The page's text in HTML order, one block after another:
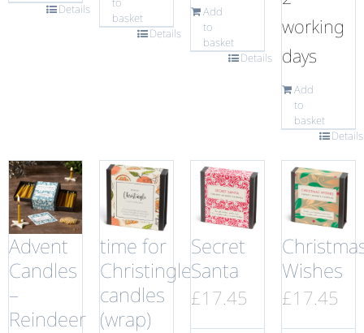
Details
basket
Details
Add
to
basket
Details
working
days
Add
to
basket
Details
Advent
Candles
–
Reindeer
time for
Christingle
candles
(wrap)
Secret
Santa
£17.45
Wishes
£17.45